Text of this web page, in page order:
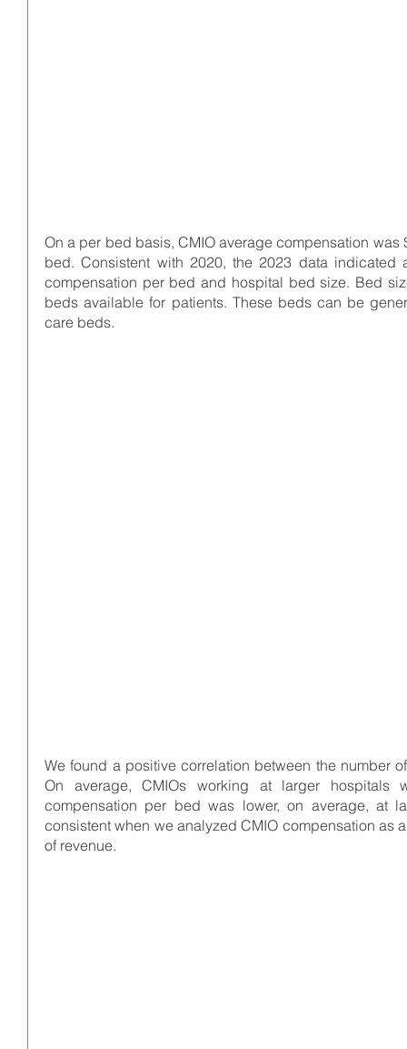
On a per bed basis, CMIO average compensation was
bed. Consistent with 2020, the 2023 data indicated
compensation per bed and hospital bed size. Bed
beds available for patients. These beds can be
care beds.
We found a positive correlation between the number
On average, CMIOs working at larger hospitals
compensation per bed was lower, on average, at
consistent when we analyzed CMIO compensation as
of revenue.